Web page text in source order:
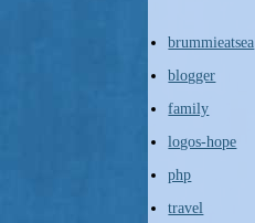
brummieatsea
blogger
family
logos-hope
php
travel